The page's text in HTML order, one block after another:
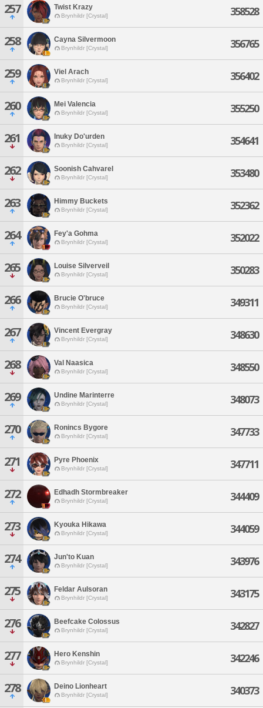
257 Twist Krazy
Brynhildr [Crystal] 358528
258 Cayna Silvermoon
Brynhildr [Crystal] 356765
259 Viel Arach
Brynhildr [Crystal] 356402
260 Mei Valencia
Brynhildr [Crystal] 355250
261 Inuky Do'urden
Brynhildr [Crystal] 354641
262 Soonish Cahvarel
Brynhildr [Crystal] 353480
263 Himmy Buckets
Brynhildr [Crystal] 352362
264 Fey'a Gohma
Brynhildr [Crystal] 352022
265 Louise Silverveil
Brynhildr [Crystal] 350283
266 Brucie O'bruce
Brynhildr [Crystal] 349311
267 Vincent Evergray
Brynhildr [Crystal] 348630
268 Val Naasica
Brynhildr [Crystal] 348550
269 Undine Marinterre
Brynhildr [Crystal] 348073
270 Ronincs Bygore
Brynhildr [Crystal] 347733
271 Pyre Phoenix
Brynhildr [Crystal] 347711
272 Edhadh Stormbreaker
Brynhildr [Crystal] 344409
273 Kyouka Hikawa
Brynhildr [Crystal] 344059
274 Jun'to Kuan
Brynhildr [Crystal] 343976
275 Feldar Aulsoran
Brynhildr [Crystal] 343175
276 Beefcake Colossus
Brynhildr [Crystal] 342827
277 Hero Kenshin
Brynhildr [Crystal] 342246
278 Deino Lionheart
Brynhildr [Crystal] 340373